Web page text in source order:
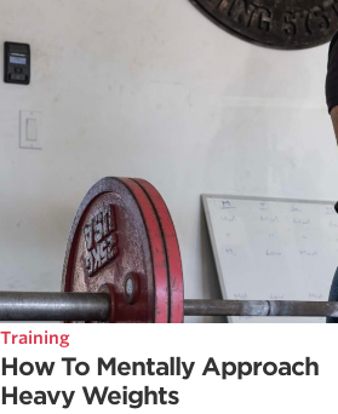
Training
How To Mentally Approach
Heavy Weights